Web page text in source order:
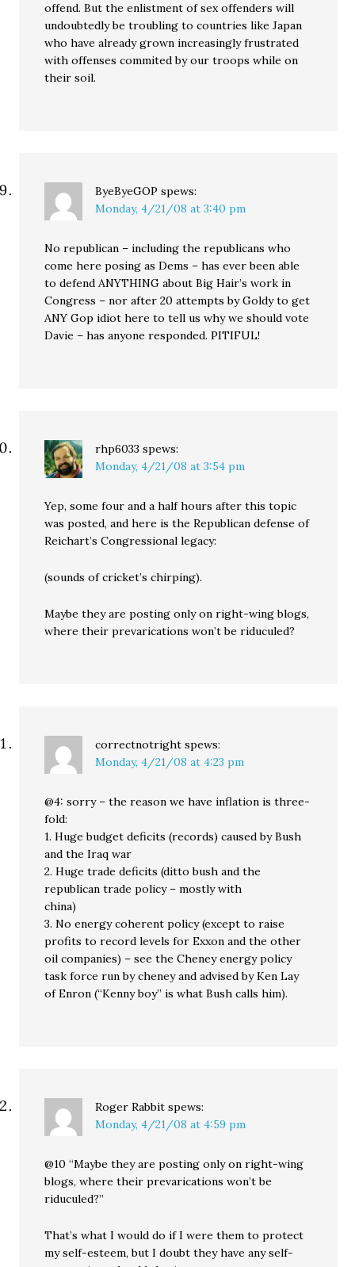
offend. But the enlistment of sex offenders will
undoubtedly be troubling to countries like Japan
who have already grown increasingly frustrated
with offenses commited by our troops while on
their soil.
ByeByeGOP spews:
Monday, 4/21/08 at 3:40 pm
No republican – including the republicans who
come here posing as Dems – has ever been able
to defend ANYTHING about Big Hair’s work in
Congress – nor after 20 attempts by Goldy to get
ANY Gop idiot here to tell us why we should vote
Davie – has anyone responded. PITIFUL!
rhp6033 spews:
Monday, 4/21/08 at 3:54 pm
Yep, some four and a half hours after this topic
was posted, and here is the Republican defense of
Reichart’s Congressional legacy:
(sounds of cricket’s chirping).
Maybe they are posting only on right-wing blogs,
where their prevarications won’t be riduculed?
correctnotright spews:
Monday, 4/21/08 at 4:23 pm
@4: sorry – the reason we have inflation is three-
fold:
1. Huge budget deficits (records) caused by Bush
and the Iraq war
2. Huge trade deficits (ditto bush and the
republican trade policy – mostly with
china)
3. No energy coherent policy (except to raise
profits to record levels for Exxon and the other
oil companies) – see the Cheney energy policy
task force run by cheney and advised by Ken Lay
of Enron (“Kenny boy” is what Bush calls him).
Roger Rabbit spews:
Monday, 4/21/08 at 4:59 pm
@10 “Maybe they are posting only on right-wing
blogs, where their prevarications won’t be
riduculed?”
That’s what I would do if I were them to protect
my self-esteem, but I doubt they have any self-